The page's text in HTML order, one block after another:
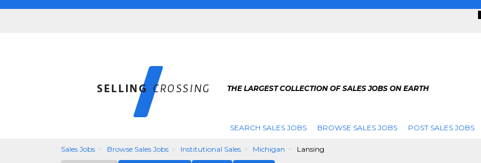
THE LARGEST COLLECTION OF SALES JOBS ON EARTH
SEARCH SALES JOBS BROWSE SALES JOBS POST SALES JOBS
Sales Jobs Browse Sales Jobs Institutional Sales Michigan Lansing